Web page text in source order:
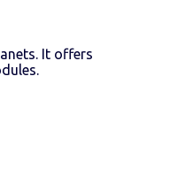
It offers